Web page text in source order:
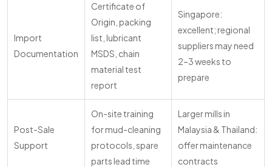
Import
Documentation
Certificate of
Origin, packing
list, lubricant
MSDS, chain
material test
report
Singapore:
excellent; regional
suppliers may need
2–3 weeks to
prepare
Post-Sale
Support
On-site training
for mud-cleaning
protocols, spare
parts lead time
Larger mills in
Malaysia & Thailand:
offer maintenance
contracts